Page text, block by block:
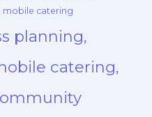
mobile catering
planning,
catering,